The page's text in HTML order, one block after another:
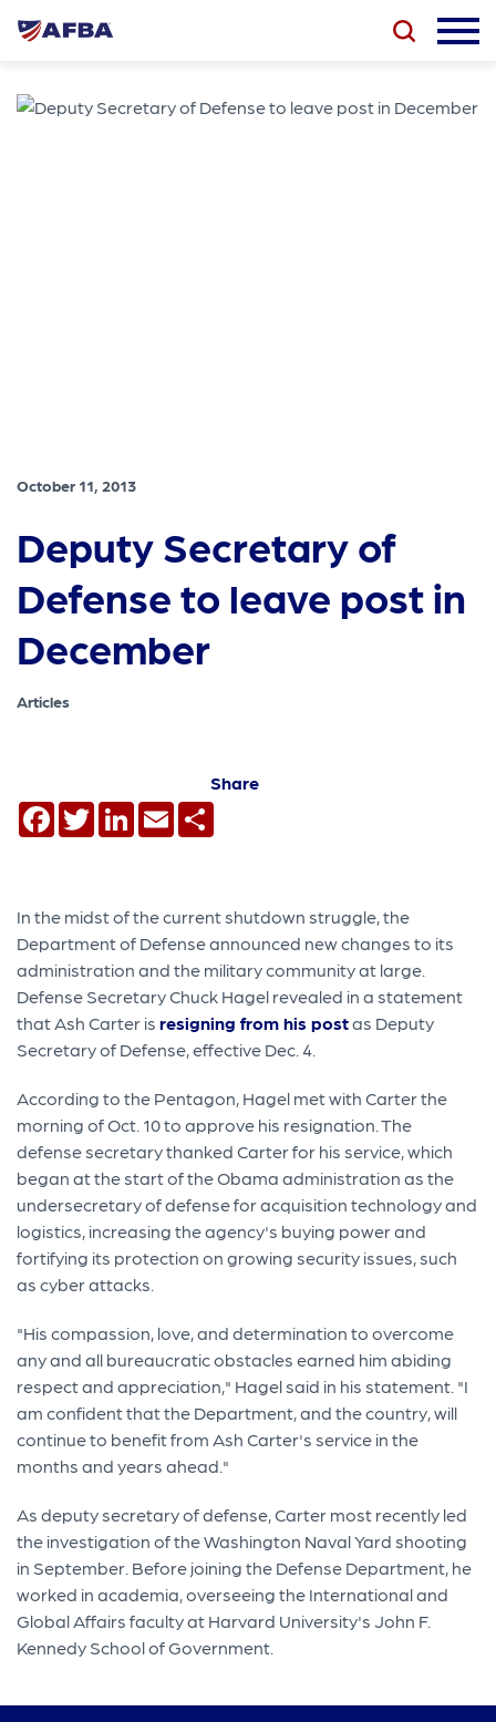
October 11, 2013
Deputy Secretary of
Defense to leave post in
December
Articles
Share
Facebook
TwitterLinkedIn
Email
In the midst of the current shutdown struggle, the
Department of Defense announced new changes to its
administration and the military community at large.
Defense Secretary Chuck Hagel revealed in a statement
that Ash Carter isresigning from his postas Deputy
Secretary of Defense, effective Dec. 4.
According to the Pentagon, Hagel met with Carter the
morning of Oct. 10 to approve his resignation. The
defense secretary thanked Carter for his service, which
began at the start of the Obama administration as the
undersecretary of defense for acquisition technology and
logistics, increasing the agency's buying power and
fortifying its protection on growing security issues, such
as cyber attacks.
"His compassion, love, and determination to overcome
any and all bureaucratic obstacles earned him abiding
respect and appreciation," Hagel said in his statement. "I
am confident that the Department, and the country, will
continue to benefit from Ash Carter's service in the
months and years ahead."
As deputy secretary of defense, Carter most recently led
the investigation of the Washington Naval Yard shooting
in September. Before joining the Defense Department, he
worked in academia, overseeing the International and
Global Affairs faculty at Harvard University's John F.
Kennedy School of Government.